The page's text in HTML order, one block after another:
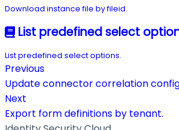
Download instance file by fileid.
List predefined select
List predefined select options.
Previous
Update connector correlation
Next
Export form definitions by tenant.